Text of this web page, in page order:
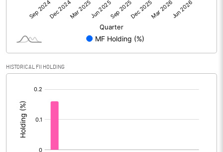
Face Value (IN RS)
Reserves
Calculated EPS (Annualised)
No of Public Share Holdings
% of Public Share Holdings
HISTORICAL FII HOLDING